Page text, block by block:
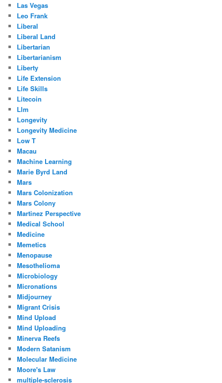
Las Vegas
Leo Frank
Liberal
Liberal Land
Libertarian
Libertarianism
Liberty
Life Extension
Life Skills
Litecoin
Llm
Longevity
Longevity Medicine
Low T
Macau
Machine Learning
Marie Byrd Land
Mars
Mars Colonization
Mars Colony
Martinez Perspective
Medical School
Medicine
Memetics
Menopause
Mesothelioma
Microbiology
Micronations
Midjourney
Migrant Crisis
Mind Upload
Mind Uploading
Minerva Reefs
Modern Satanism
Molecular Medicine
Moore's Law
multiple-sclerosis